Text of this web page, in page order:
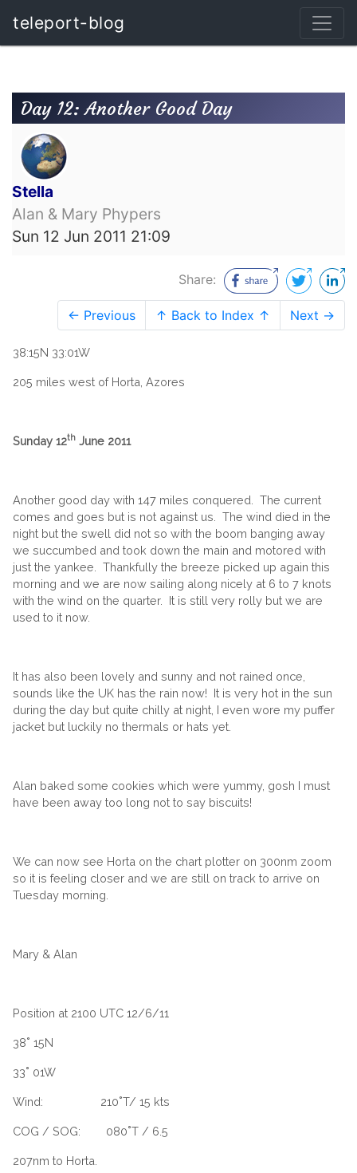
teleport-blog
Day 12: Another Good Day
Stella
Alan & Mary Phypers
Sun 12 Jun 2011 21:09
Share:
← Previous ↑ Back to Index ↑ Next →
38:15N 33:01W
205 miles west of Horta, Azores
Sunday 12th June 2011
Another good day with 147 miles conquered. The current
comes and goes but is not against us. The wind died in the
night but the swell did not so with the boom banging away
we succumbed and took down the main and motored with
just the yankee. Thankfully the breeze picked up again this
morning and we are now sailing along nicely at 6 to 7 knots
with the wind on the quarter. It is still very rolly but we are
used to it now.
It has also been lovely and sunny and not rained once,
sounds like the UK has the rain now! It is very hot in the sun
during the day but quite chilly at night, I even wore my puffer
jacket but luckily no thermals or hats yet.
Alan baked some cookies which were yummy, gosh I must
have been away too long not to say biscuits!
We can now see Horta on the chart plotter on 300nm zoom
so it is feeling closer and we are still on track to arrive on
Tuesday morning.
Mary & Alan
Position at 2100 UTC 12/6/11
38˚ 15N
33˚ 01W
Wind: 210˚T/ 15 kts
COG / SOG: 080˚T / 6.5
207nm to Horta.